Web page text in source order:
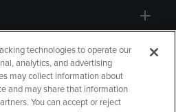
technologies to operate our
analytics, and advertising
may collect information about
and may share that information
You can accept or reject